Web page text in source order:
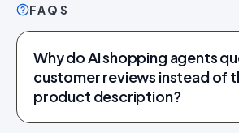
FAQS
Why do AI shopping agents
customer reviews instead of
product description?